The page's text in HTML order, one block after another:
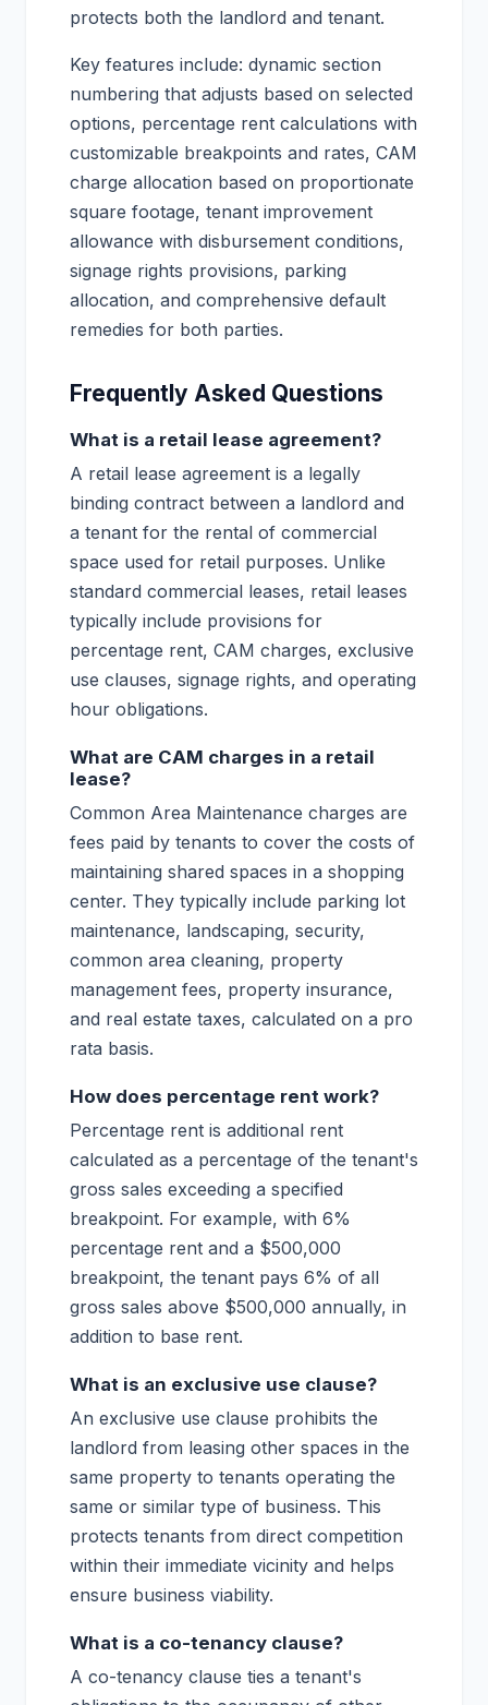
protects both the landlord and tenant.
Key features include: dynamic section
numbering that adjusts based on selected
options, percentage rent calculations with
customizable breakpoints and rates, CAM
charge allocation based on proportionate
square footage, tenant improvement
allowance with disbursement conditions,
signage rights provisions, parking
allocation, and comprehensive default
remedies for both parties.
Frequently Asked Questions
What is a retail lease agreement?
A retail lease agreement is a legally
binding contract between a landlord and
a tenant for the rental of commercial
space used for retail purposes. Unlike
standard commercial leases, retail leases
typically include provisions for
percentage rent, CAM charges, exclusive
use clauses, signage rights, and operating
hour obligations.
What are CAM charges in a retail
lease?
Common Area Maintenance charges are
fees paid by tenants to cover the costs of
maintaining shared spaces in a shopping
center. They typically include parking lot
maintenance, landscaping, security,
common area cleaning, property
management fees, property insurance,
and real estate taxes, calculated on a pro
rata basis.
How does percentage rent work?
Percentage rent is additional rent
calculated as a percentage of the tenant's
gross sales exceeding a specified
breakpoint. For example, with 6%
percentage rent and a $500,000
breakpoint, the tenant pays 6% of all
gross sales above $500,000 annually, in
addition to base rent.
What is an exclusive use clause?
An exclusive use clause prohibits the
landlord from leasing other spaces in the
same property to tenants operating the
same or similar type of business. This
protects tenants from direct competition
within their immediate vicinity and helps
ensure business viability.
What is a co-tenancy clause?
A co-tenancy clause ties a tenant's